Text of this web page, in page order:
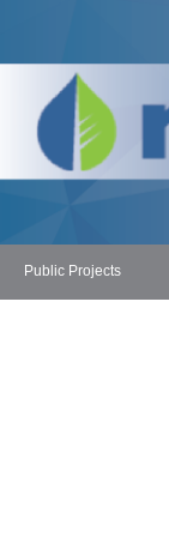
Public Projects